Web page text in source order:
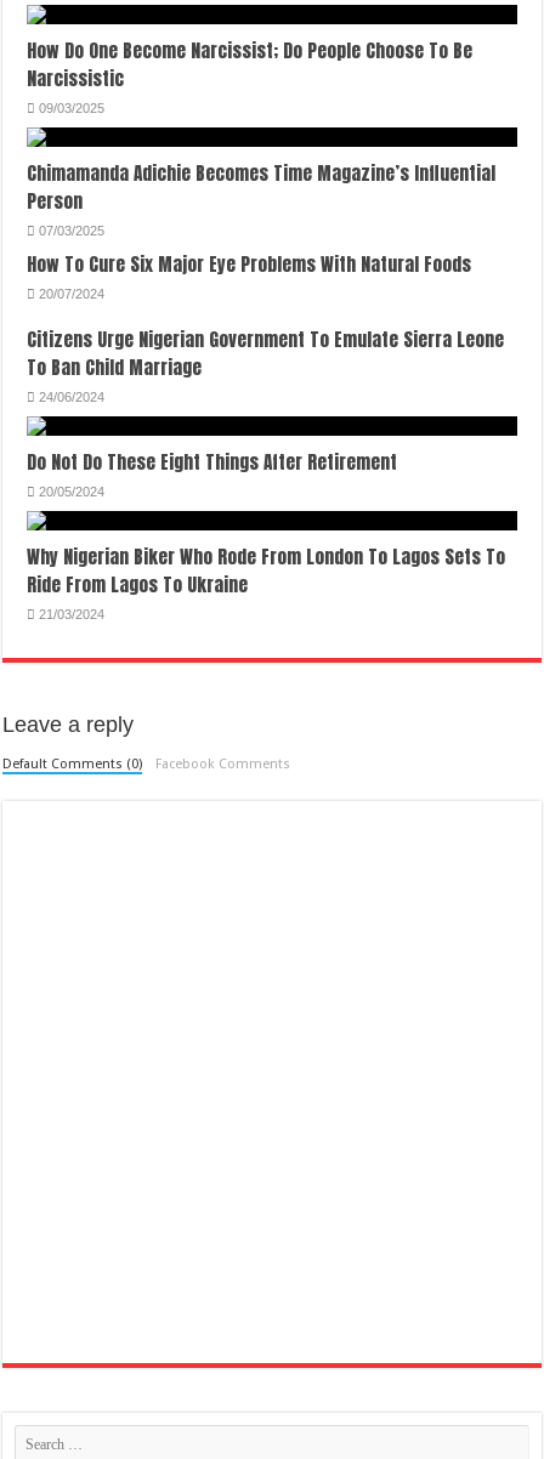
How Do One Become Narcissist; Do People Choose To Be
Narcissistic
09/03/2025
Chimamanda Adichie Becomes Time Magazine’s Influential
Person
07/03/2025
How To Cure Six Major Eye Problems With Natural Foods
20/07/2024
Citizens Urge Nigerian Government To Emulate Sierra Leone
To Ban Child Marriage
24/06/2024
Do Not Do These Eight Things After Retirement
20/05/2024
Why Nigerian Biker Who Rode From London To Lagos Sets To
Ride From Lagos To Ukraine
21/03/2024
Leave a reply
Default Comments (0) Facebook Comments